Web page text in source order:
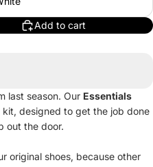
Add to cart
last season. Our Essentials
designed to get the job done
out the door.
original shoes, because other